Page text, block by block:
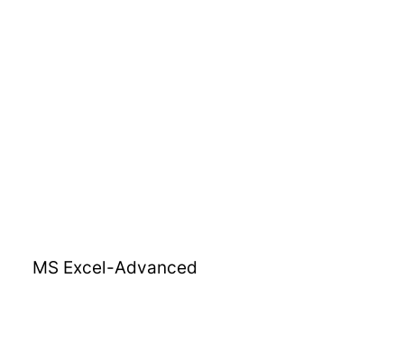
MS Excel-Advanced